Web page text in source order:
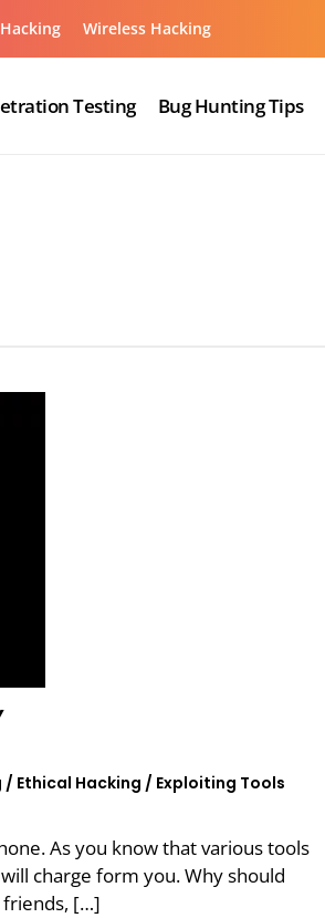
Wireless Hacking
Testing Bug Hunting Tips
/ Ethical Hacking / Exploiting Tools
As you know that various tools
charge form you. Why should
friends, […]